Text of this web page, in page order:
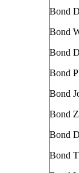
Bond
Bond
Bond
Bond
Bond
Bond
Bond
Bond